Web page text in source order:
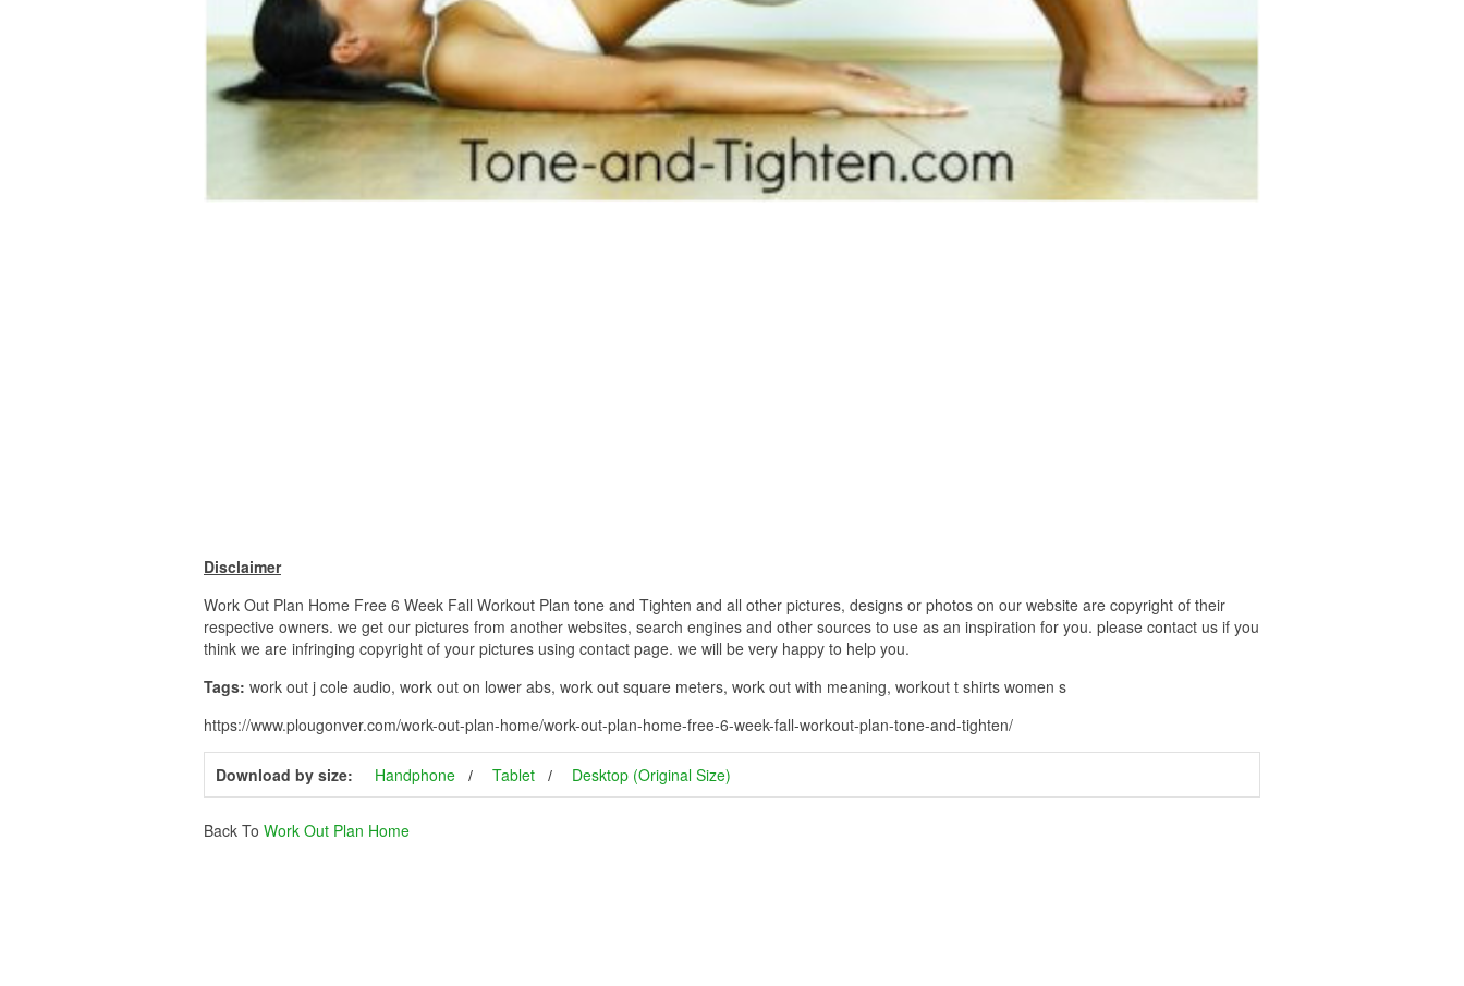
Disclaimer
Work Out Plan Home Free 6 Week Fall Workout Plan tone and Tighten and all other pictures, designs or photos on our website are copyright of their
respective owners. we get our pictures from another websites, search engines and other sources to use as an inspiration for you. please contact us if you
think we are infringing copyright of your pictures using contact page. we will be very happy to help you.
Tags: work out j cole audio, work out on lower abs, work out square meters, work out with meaning, workout t shirts women s
https://www.plougonver.com/work-out-plan-home/work-out-plan-home-free-6-week-fall-workout-plan-tone-and-tighten/
Download by size: Handphone Tablet Desktop (Original Size)
Back To Work Out Plan Home